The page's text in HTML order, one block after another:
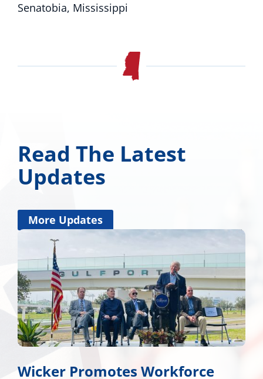
Senatobia, Mississippi
Read The Latest
Updates
More Updates
Wicker Promotes Workforce